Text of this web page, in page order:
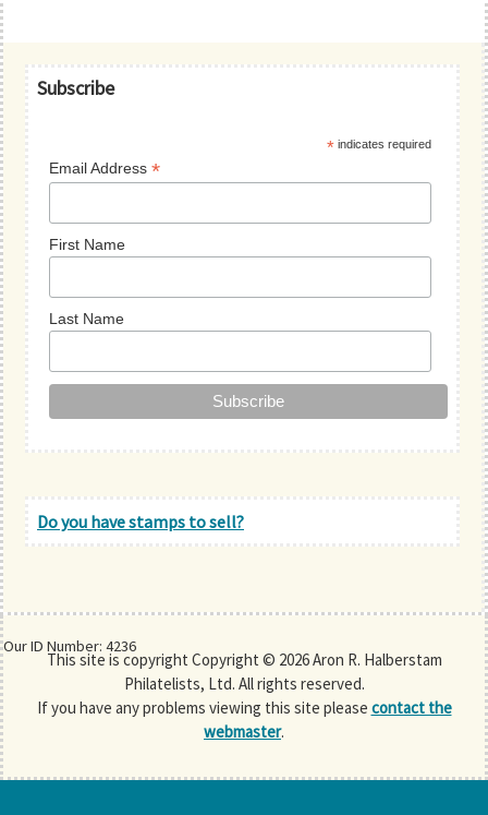
Our ID Number: 4236
Primary
Subscribe
* indicates required
Email Address*
First Name
Last Name
Do you have stamps to sell?
This site is copyright Copyright © 2026 Aron R. Halberstam
Philatelists, Ltd. All rights reserved.
If you have any problems viewing this site please contact the
webmaster.